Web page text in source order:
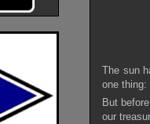
The sun
one
But
our